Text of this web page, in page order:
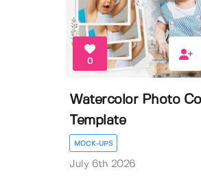
0
Watercolor Photo
Template
MOCK-UPS
July 6th 2026